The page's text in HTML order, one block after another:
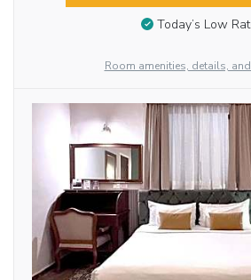
Today’s Low
Room amenities, details,